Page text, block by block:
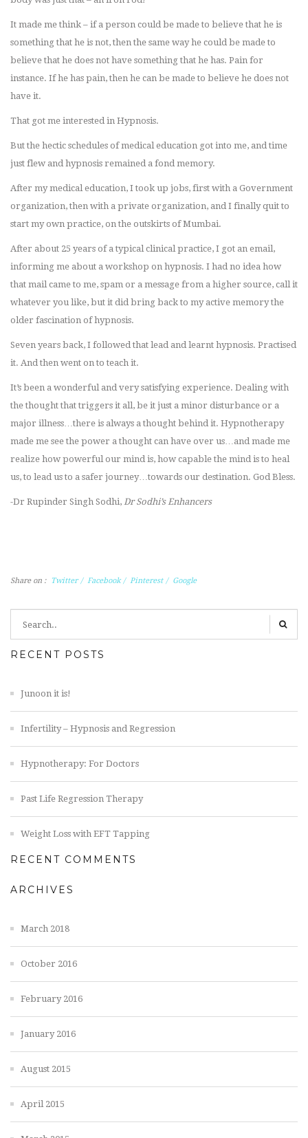
It made me think – if a person could be made to believe that he is
something that he is not, then the same way he could be made to
believe that he does not have something that he has. Pain for
instance. If he has pain, then he can be made to believe he does not
have it.
That got me interested in Hypnosis.
But the hectic schedules of medical education got into me, and time
just flew and hypnosis remained a fond memory.
After my medical education, I took up jobs, first with a Government
organization, then with a private organization, and I finally quit to
start my own practice, on the outskirts of Mumbai.
After about 25 years of a typical clinical practice, I got an email,
informing me about a workshop on hypnosis. I had no idea how
that mail came to me, spam or a message from a higher source, call it
whatever you like, but it did bring back to my active memory the
older fascination of hypnosis.
Seven years back, I followed that lead and learnt hypnosis. Practised
it. And then went on to teach it.
It’s been a wonderful and very satisfying experience. Dealing with
the thought that triggers it all, be it just a minor disturbance or a
major illness…there is always a thought behind it. Hypnotherapy
made me see the power a thought can have over us…and made me
realize how powerful our mind is, how capable the mind is to heal
us, to lead us to a safer journey…towards our destination. God Bless.
-Dr Rupinder Singh Sodhi, Dr Sodhi’s Enhancers
Share on : Twitter / Facebook / Pinterest / Google
RECENT POSTS
Junoon it is!
Infertility – Hypnosis and Regression
Hypnotherapy: For Doctors
Past Life Regression Therapy
Weight Loss with EFT Tapping
RECENT COMMENTS
ARCHIVES
March 2018
October 2016
February 2016
January 2016
August 2015
April 2015